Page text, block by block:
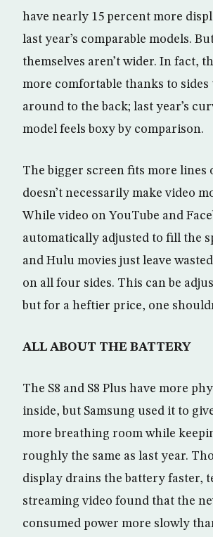
have nearly 15 percent more
last year’s comparable models.
themselves aren’t wider. In fact,
more comfortable thanks to sides
around to the back; last year’s
model feels boxy by comparison.
The bigger screen fits more lines
doesn’t necessarily make video
While video on YouTube and
automatically adjusted to fill the
and Hulu movies just leave
on all four sides. This can be
but for a heftier price, one
ALL ABOUT THE BATTERY
The S8 and S8 Plus have more
inside, but Samsung used it to
more breathing room while
roughly the same as last year.
display drains the battery faster,
streaming video found that the
consumed power more slowly